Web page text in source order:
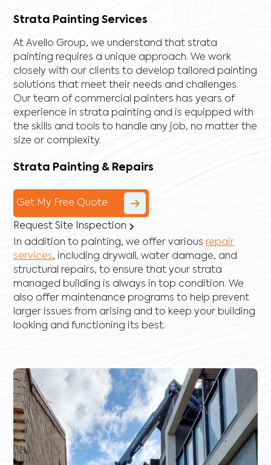
Strata Painting Services
At Avello Group, we understand that strata
painting requires a unique approach. We work
closely with our clients to develop tailored painting
solutions that meet their needs and challenges.
Our team of commercial painters has years of
experience in strata painting and is equipped with
the skills and tools to handle any job, no matter the
size or complexity.
Strata Painting & Repairs
Get My Free Quote
Request Site Inspection
In addition to painting, we offer various repair
services, including drywall ,water damage, and
structural repairs, to ensure that your strata
managed building is always in top condition. We
also offer maintenance programs to help prevent
larger issues from arising and to keep your building
looking and functioning its best.